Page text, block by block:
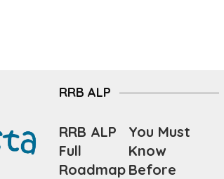
RRB ALP
RRB ALP
Full
Roadmap
You Must
Know
Before